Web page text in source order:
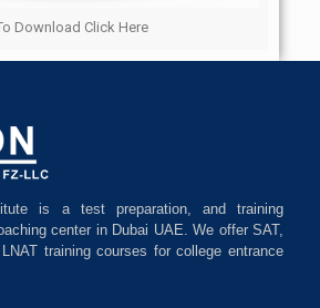
Download Click Here
is a test preparation, and training
center in Dubai UAE. We offer SAT,
training courses for college entrance